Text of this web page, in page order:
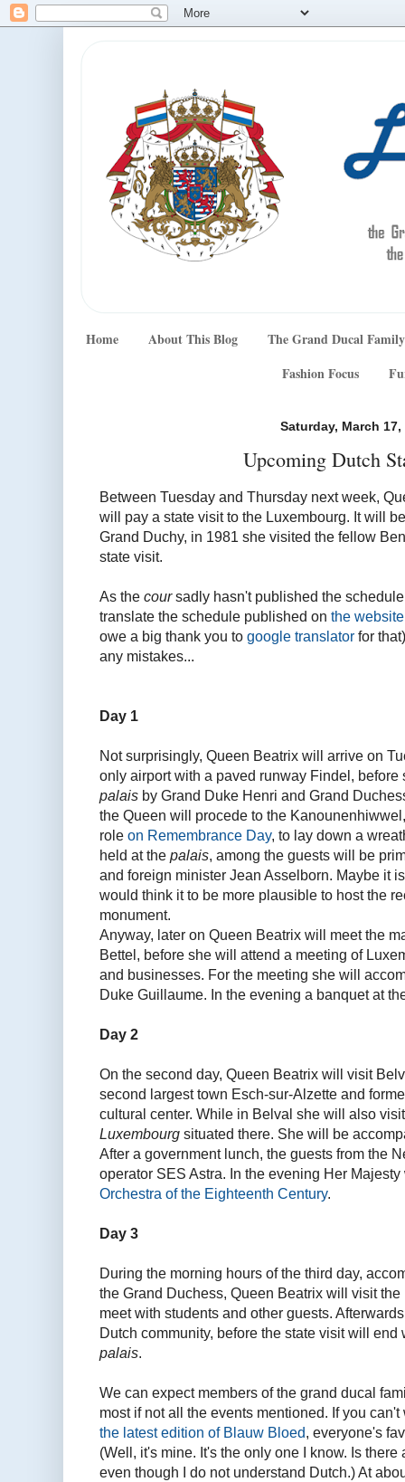
Home About This Blog
The Grand Ducal Family
Fashion Focus
Saturday, March 17,
Upcoming Dutch
Between Tuesday and Thursday next week,
will pay a state visit to the Luxembourg. It will
Grand Duchy, in 1981 she visited the fellow
state visit.
As the coursadly hasn't published the
translate the schedule published on the
owe a big thank you to google translator for
any mistakes...
Day 1
Not surprisingly, Queen Beatrix will arrive on
only airport with a paved runway Findel,
palais by Grand Duke Henri and Grand
the Queen will procede to the
role on Remembrance Day, to lay down a
held at the palais, among the guests will be
and foreign minister Jean Asselborn. Maybe it
would think it to be more plausible to host the
monument.
Anyway, later on Queen Beatrix will meet the
Bettel, before she will attend a meeting of
and businesses. For the meeting she will
Duke Guillaume. In the evening a banquet at
Day 2
On the second day, Queen Beatrix will visit
second largest town Esch-sur-Alzette and
cultural center. While in Belval she will also
Luxembourg situated there. She will be
After a government lunch, the guests from the
operator SES Astra. In the evening Her
Orchestra of the Eighteenth Century.
Day 3
During the morning hours of the third day,
the Grand Duchess, Queen Beatrix will visit the
meet with students and other guests.
Dutch community, before the state visit will end
palais.
We can expect members of the grand ducal
most if not all the events mentioned. If you
the latest edition of Blauw Bloed, everyone's
(Well, it's mine. It's the only one I know. Is
even though I do not understand Dutch.) At